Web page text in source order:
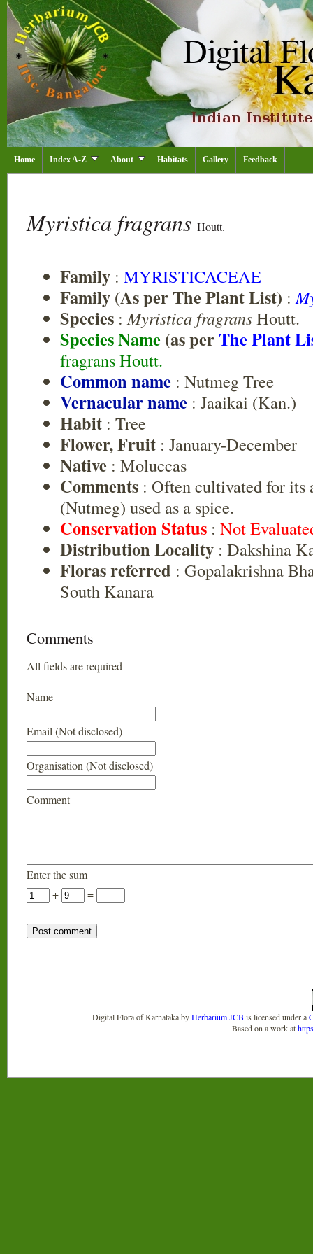
Home Index A-Z About Habitats Gallery Feedback
Myristica fragrans Houtt.
Family : MYRISTICACEAE
Family (As per The Plant List) :
Species :Myristica fragransHoutt.
Species Name (as perThe Plant
fragrans Houtt.
Common name : Nutmeg Tree
Vernacular name : Jaaikai (Kan.)
Habit : Tree
Flower, Fruit : January-December
Native : Moluccas
Comments : Often cultivated for its
(Nutmeg) used as a spice.
Conservation Status : Not
Distribution Locality : Dakshina
Floras referred : Gopalakrishna
South Kanara
Comments
All fields are required
Name
Email (Not disclosed)
Organisation (Not disclosed)
Comment
Enter the sum
+
=
Digital Flora of KarnatakabyHerbarium JCB is licensed under a
Based on a work at